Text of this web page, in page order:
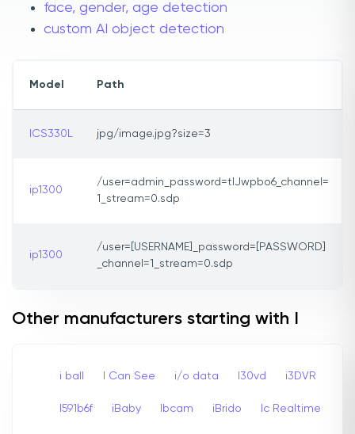
face, gender, age detection
custom AI object detection
Model Path
ICS330L jpg/image.jpg?size=3
ip1300
/user=admin_password=tlJwpbo6_channel=
1_stream=0.sdp
ip1300
/user=[USERNAME]_password=[PASSWORD]
_channel=1_stream=0.sdp
Other manufacturers starting with I
i ball I Can See i/o data I30vd i3DVR
I591b6f iBaby Ibcam iBrido Ic Realtime